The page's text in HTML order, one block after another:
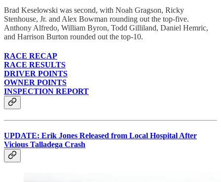
Brad Keselowski was second, with Noah Gragson, Ricky
Stenhouse, Jr. and Alex Bowman rounding out the top-five.
Anthony Alfredo, William Byron, Todd Gilliland, Daniel Hemric,
and Harrison Burton rounded out the top-10.
RACE RECAP
RACE RESULTS
DRIVER POINTS
OWNER POINTS
INSPECTION REPORT
UPDATE: Erik Jones Released from Local Hospital After
Vicious Talladega Crash